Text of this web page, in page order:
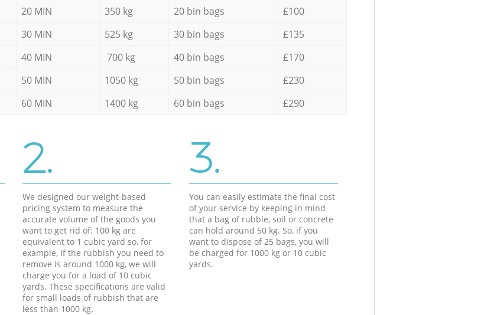
20 MIN 350 kg 20 bin bags
£100
30 MIN 525 kg 30 bin bags
£135
40 MIN 700 kg 40 bin bags
£170
50 MIN 1050 kg 50 bin bags
£230
60 MIN 1400 kg 60 bin bags £290
2.
We designed our weight-based
pricing system to measure the
accurate volume of the goods you
want to get rid of: 100 kg are
equivalent to 1 cubic yard so, for
example, if the rubbish you need to
remove is around 1000 kg, we will
charge you for a load of 10 cubic
yards. These specifications are valid
for small loads of rubbish that are
less than 1000 kg.
3.
You can easily estimate the final cost
of your service by keeping in mind
that a bag of rubble, soil or concrete
can hold around 50 kg. So, if you
want to dispose of 25 bags, you will
be charged for 1000 kg or 10 cubic
yards.